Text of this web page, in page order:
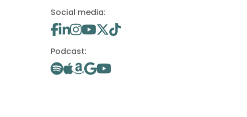
Social media:
Podcast: